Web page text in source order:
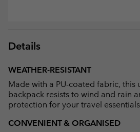
Details
WEATHER-RESISTANT
Made with a PU-coated fabric, this
backpack resists to wind and rain
protection for your travel
CONVENIENT & ORGANISED